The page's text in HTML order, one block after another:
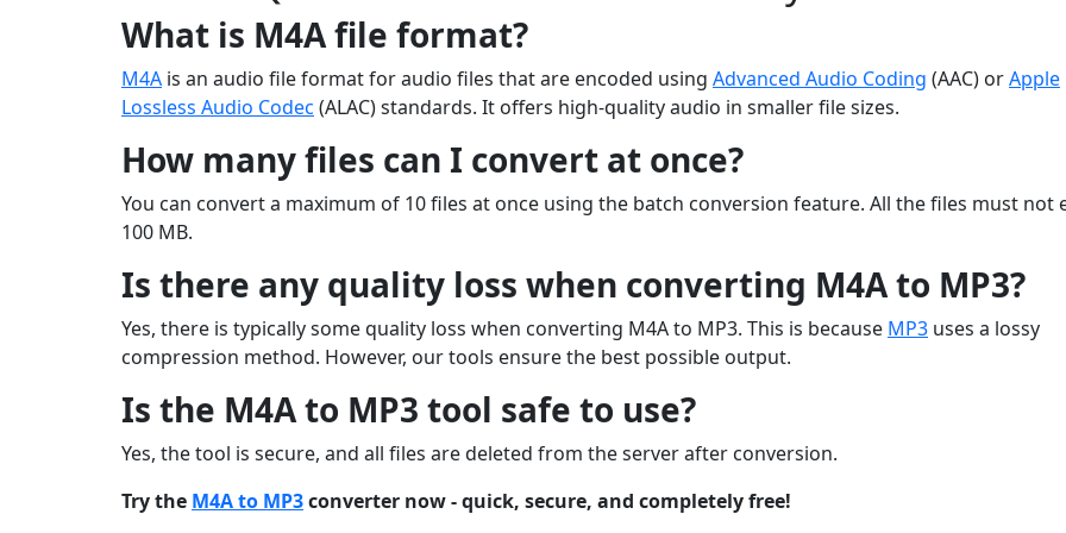
What is M4A file format?
M4A is an audio file format for audio files that are encoded using Advanced Audio Coding (AAC) orApple
Lossless Audio Codec (ALAC) standards. It offers high-quality audio in smaller file sizes.
How many files can I convert at once?
You can convert a maximum of 10 files at once using the batch conversion feature. All the files must not
100 MB.
Is there any quality loss when converting M4A to MP3?
Yes, there is typically some quality loss when converting M4A to MP3. This is because MP3 uses a lossy
compression method. However, our tools ensure the best possible output.
Is the M4A to MP3 tool safe to use?
Yes, the tool is secure, and all files are deleted from the server after conversion.
Try the M4A to MP3converter now - quick, secure, and completely free!